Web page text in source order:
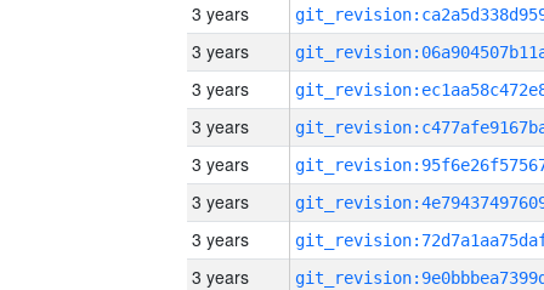
3 years
3 years
3 years
3 years
3 years
3 years
3 years
3 years